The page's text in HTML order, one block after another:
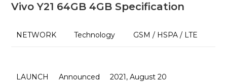
Vivo Y21 64GB 4GB Specification
NETWORK Technology GSM / HSPA / LTE
LAUNCH Announced 2021, August 20